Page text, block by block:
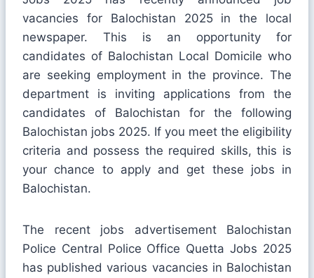
vacancies for Balochistan 2025 in the local
newspaper. This is an opportunity for
candidates of Balochistan Local Domicile who
are seeking employment in the province. The
department is inviting applications from the
candidates of Balochistan for the following
Balochistan jobs 2025. If you meet the eligibility
criteria and possess the required skills, this is
your chance to apply and get these jobs in
Balochistan.
The recent jobs advertisement Balochistan
Police Central Police Office Quetta Jobs 2025
has published various vacancies in Balochistan